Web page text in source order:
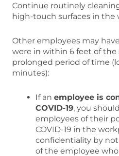
Continue routinely
high-touch surfaces in the
Other employees may
were in within 6 feet of the
prolonged period of time
minutes):
If an employee is
COVID-19, you
employees of their
COVID-19 in the
confidentiality by
of the employee